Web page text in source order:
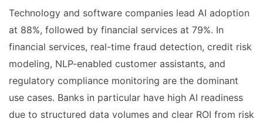
Technology and software companies lead AI adoption
at 88%, followed by financial services at 79%. In
financial services, real-time fraud detection, credit risk
modeling, NLP-enabled customer assistants, and
regulatory compliance monitoring are the dominant
use cases. Banks in particular have high AI readiness
due to structured data volumes and clear ROI from risk